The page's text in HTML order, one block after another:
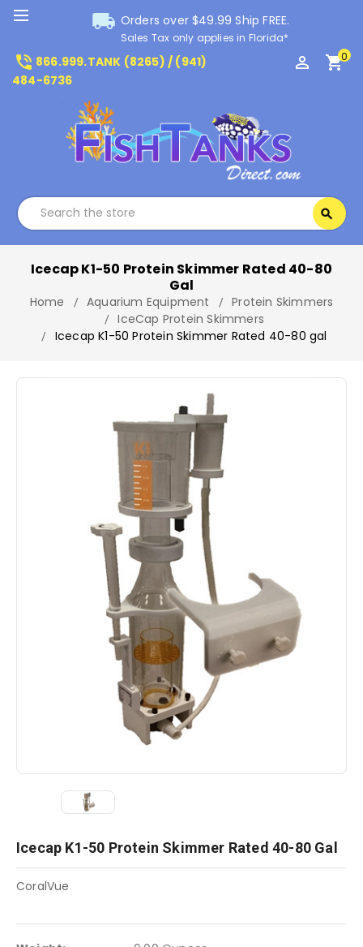
local_shipping Orders over $49.99 Ship FREE.
Sales Tax only applies in Florida*
phone_in_talk 866.999.TANK (8265) / (941)
484-6736
perm_identity shopping_cart0
search
Icecap K1-50 Protein Skimmer Rated 40-80
Gal
Home Aquarium Equipment
Protein Skimmers
IceCap Protein Skimmers
Icecap K1-50 Protein Skimmer Rated 40-80 gal
Icecap K1-50 Protein Skimmer Rated 40-80 Gal
CoralVue